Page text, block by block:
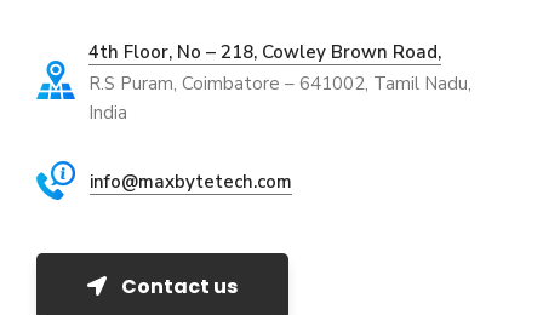
4th Floor, No – 218, Cowley Brown Road,
R.S Puram, Coimbatore – 641002, Tamil Nadu,
India
info@maxbytetech.com
Contact us